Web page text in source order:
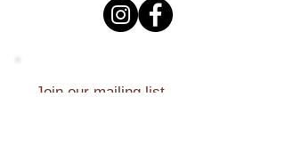
Join our mailing list.